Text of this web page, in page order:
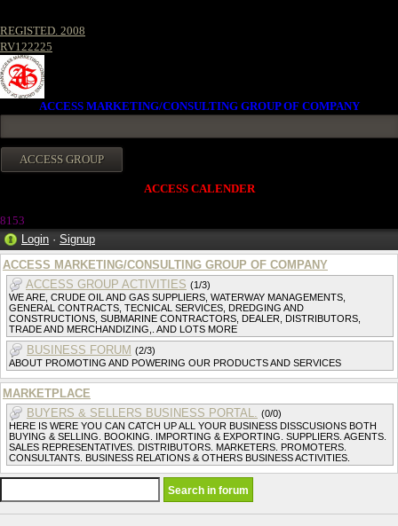
REGISTED. 2008
RV122225
ACCESS MARKETING/CONSULTING GROUP OF COMPANY
ACCESS CALENDER
8153
Login · Signup
ACCESS MARKETING/CONSULTING GROUP OF COMPANY
ACCESS GROUP ACTIVITIES (1/3)
WE ARE, CRUDE OIL AND GAS SUPPLIERS, WATERWAY MANAGEMENTS,
GENERAL CONTRACTS, TECNICAL SERVICES, DREDGING AND
CONSTRUCTIONS, SUBMARINE CONTRACTORS, DEALER, DISTRIBUTORS,
TRADE AND MERCHANDIZING,. AND LOTS MORE
BUSINESS FORUM (2/3)
ABOUT PROMOTING AND POWERING OUR PRODUCTS AND SERVICES
MARKETPLACE
BUYERS & SELLERS BUSINESS PORTAL. (0/0)
HERE IS WERE YOU CAN CATCH UP ALL YOUR BUSINESS DISSCUSIONS BOTH
BUYING & SELLING. BOOKING. IMPORTING & EXPORTING. SUPPLIERS. AGENTS.
SALES REPRESENTATIVES. DISTRIBUTORS. MARKETERS. PROMOTERS.
CONSULTANTS. BUSINESS RELATIONS & OTHERS BUSINESS ACTIVITIES.